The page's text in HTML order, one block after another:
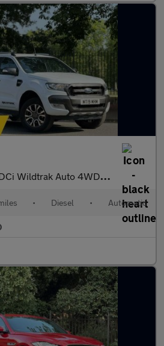
Wildtrak Auto 4WD Euro 5 4dr
• Diesel • Automatic